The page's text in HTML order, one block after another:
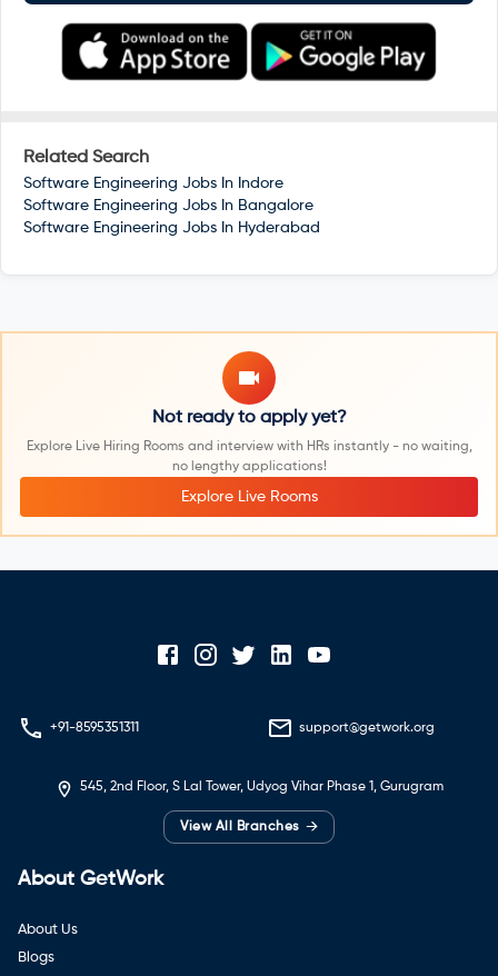
Related Search
Software Engineering Jobs In Indore
Software Engineering Jobs In Bangalore
Software Engineering Jobs In Hyderabad
Not ready to apply yet?
Explore Live Hiring Rooms and interview with HRs instantly - no waiting,
no lengthy applications!
Explore Live Rooms
+91-8595351311 support@getwork.org
545, 2nd Floor, S Lal Tower, Udyog Vihar Phase 1, Gurugram
View All Branches →
About GetWork
About Us
Blogs